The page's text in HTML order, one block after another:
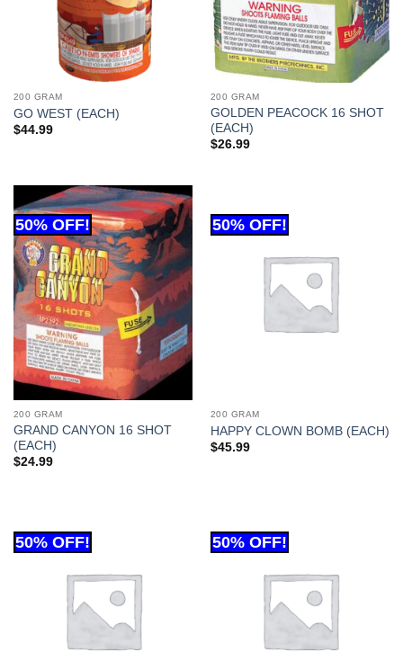
200 GRAM
GO WEST (EACH)
$44.99
200 GRAM
GOLDEN PEACOCK 16 SHOT
(EACH)
$26.99
200 GRAM
GRAND CANYON 16 SHOT
(EACH)
$24.99
200 GRAM
HAPPY CLOWN BOMB (EACH)
$45.99